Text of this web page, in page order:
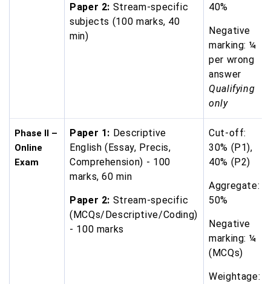
Paper 2: Stream-specific
subjects (100 marks, 40
min)
40%
Negative
marking: ¼
per wrong
answer
Qualifying
only
Phase II –
Online
Exam
Paper 1: Descriptive
English (Essay, Precis,
Comprehension) - 100
marks, 60 min
Paper 2: Stream-specific
(MCQs/Descriptive/Coding)
- 100 marks
Cut-off:
30% (P1),
40% (P2)
Aggregate:
50%
Negative
marking: ¼
(MCQs)
Weightage: